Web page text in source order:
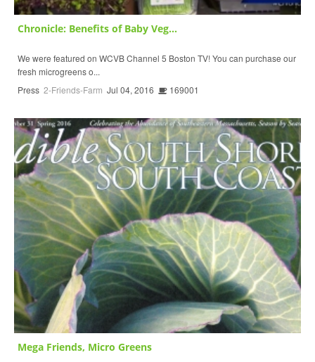
Chronicle: Benefits of Baby Veg...
We were featured on WCVB Channel 5 Boston TV! You can purchase our
fresh microgreens o...
Press 2-Friends-Farm Jul 04, 2016 169001
Mega Friends, Micro Greens